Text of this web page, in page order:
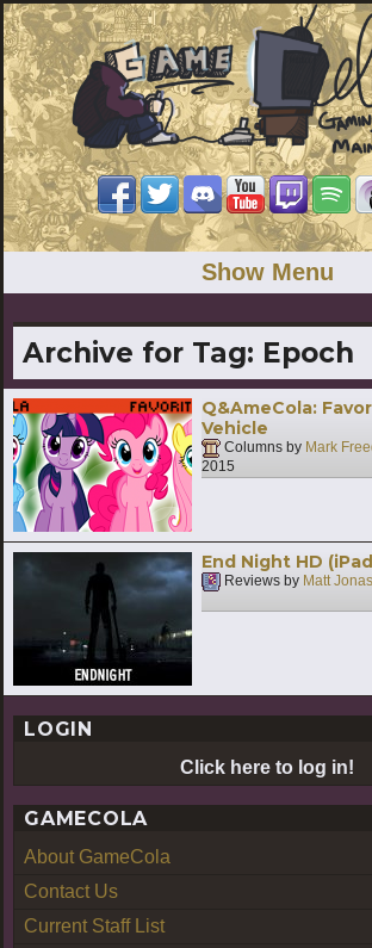
Show Menu
Archive for Tag: Epoch
Q&AmeCola:
Vehicle
Columns by Mark
2015
End Night HD
Reviews by Matt Jonas
LOGIN
Click here to log in!
GAMECOLA
About GameCola
Contact Us
Current Staff List